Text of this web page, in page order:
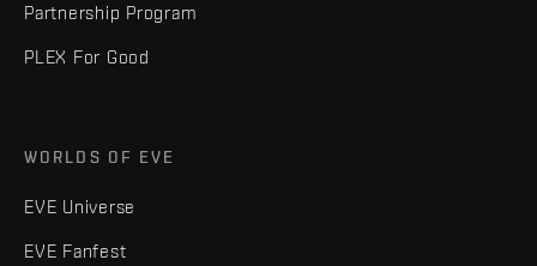
Partnership Program
PLEX For Good
WORLDS OF EVE
EVE Universe
EVE Fanfest